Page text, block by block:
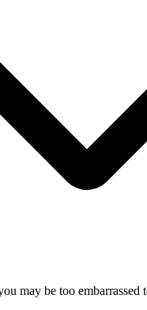
may be too embarrassed